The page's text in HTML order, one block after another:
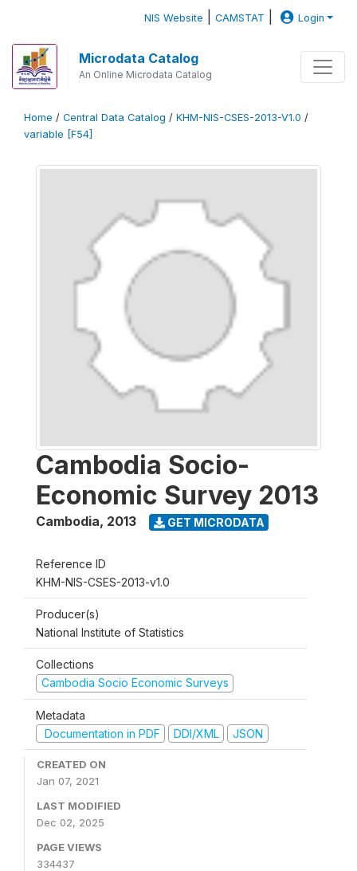
NIS Website |CAMSTAT Login
Microdata Catalog
An Online Microdata Catalog
Home / Central Data Catalog / KHM-NIS-CSES-2013-V1.0 /
variable [F54]
Cambodia Socio-
Economic Survey 2013
Cambodia, 2013 GET MICRODATA
Reference ID
KHM-NIS-CSES-2013-v1.0
Producer(s)
National Institute of Statistics
Collections
Cambodia Socio Economic Surveys
Metadata
Documentation in PDF
DDI/XML JSON
CREATED ON
Jan 07, 2021
LAST MODIFIED
Dec 02, 2025
PAGE VIEWS
334437